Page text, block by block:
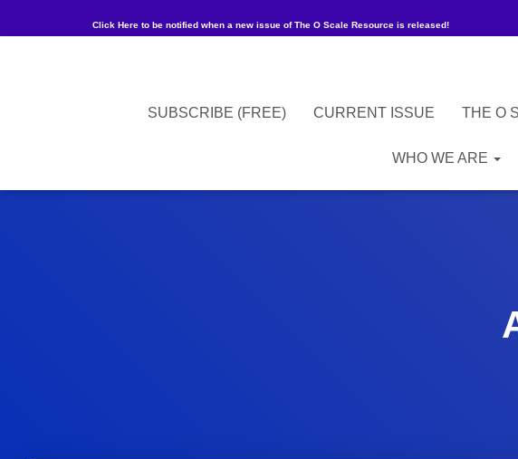
Click Here to be notified when a new issue of The O Scale Resource is released!
SUBSCRIBE (FREE) CURRENT ISSUE THE O
WHO WE ARE